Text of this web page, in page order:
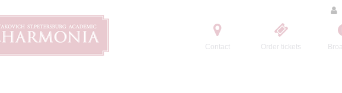
Contact Order tickets